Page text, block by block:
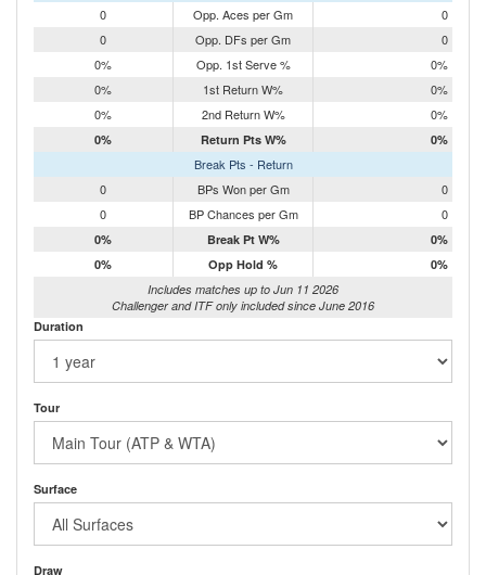
0
Opp. Aces per Gm
0
0
Opp. DFs per Gm
0
0%
Opp. 1st Serve %
0%
0%
1st Return W%
0%
0%
2nd Return W% 0%
0% Return Pts W% 0%
Break Pts - Return
0
BPs Won per Gm
0
0
BP Chances per Gm 0
0% Break Pt W%
0%
0%
Opp Hold %
0%
Includes matches up to Jun 11 2026
Challenger and ITF only included since June 2016
Duration
Tour
Surface
Draw